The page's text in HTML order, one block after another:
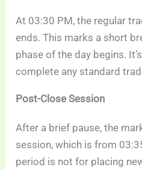
At 03:30 PM, the regular
ends. This marks a short
phase of the day begins.
complete any standard
Post-Close Session
After a brief pause, the
session, which is from
period is not for placing